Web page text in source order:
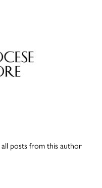
posts from this author